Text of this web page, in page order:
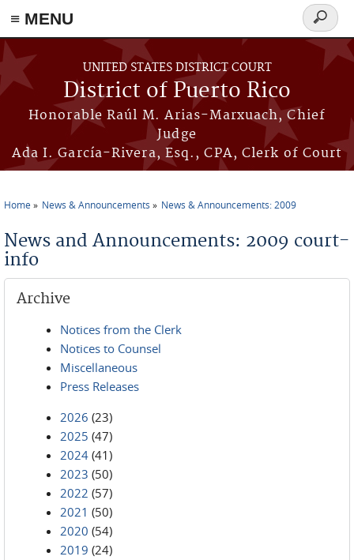
≡ MENU
Skip to main content
UNITED STATES DISTRICT COURT
District of Puerto Rico
Honorable Raúl M. Arias-Marxuach, Chief
Judge
Ada I. García-Rivera, Esq., CPA, Clerk of Court
Search
form
Home News & Announcements News & Announcements: 2009
News and Announcements: 2009 court-
info
Archive
Notices from the Clerk
Notices to Counsel
Miscellaneous
Press Releases
2026 (23)
2025 (47)
2024 (41)
2023 (50)
2022 (57)
2021 (50)
2020 (54)
2019 (24)